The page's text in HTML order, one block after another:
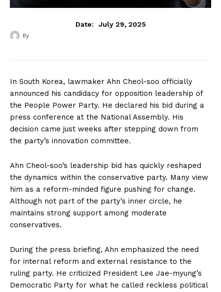
Date: July 29, 2025
By
In South Korea, lawmaker Ahn Cheol-soo officially
announced his candidacy for opposition leadership of
the People Power Party. He declared his bid during a
press conference at the National Assembly. His
decision came just weeks after stepping down from
the party’s innovation committee.
Ahn Cheol-soo’s leadership bid has quickly reshaped
the dynamics within the conservative party. Many view
him as a reform-minded figure pushing for change.
Although not part of the party’s inner circle, he
maintains strong support among moderate
conservatives.
During the press briefing, Ahn emphasized the need
for internal reform and external resistance to the
ruling party. He criticized President Lee Jae-myung’s
Democratic Party for what he called reckless political